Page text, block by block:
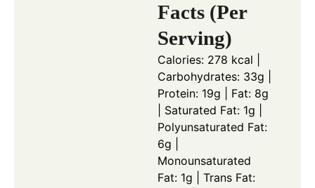
Facts (Per
Serving)
Calories: 278 kcal |
Carbohydrates: 33g |
Protein: 19g | Fat: 8g
| Saturated Fat: 1g |
Polyunsaturated Fat:
6g |
Monounsaturated
Fat: 1g | Trans Fat: